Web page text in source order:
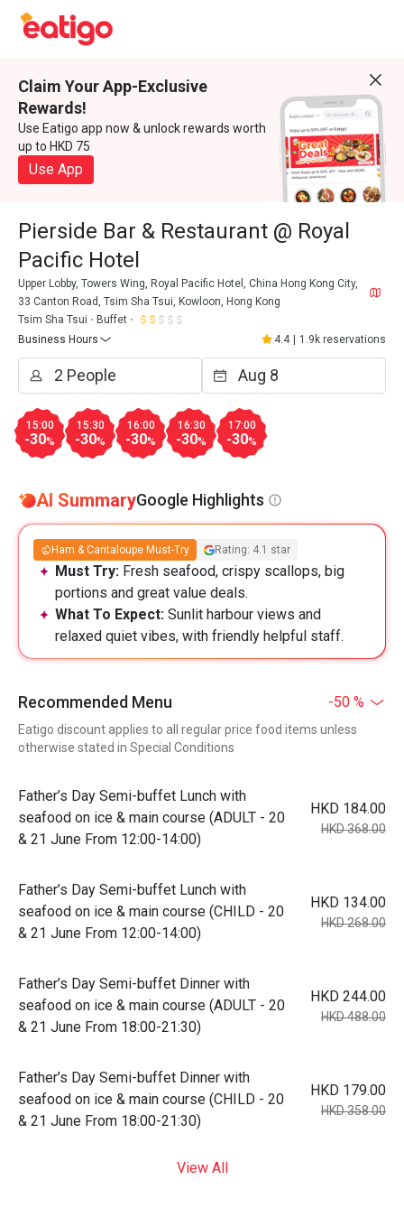
Claim Your App-Exclusive
Rewards!
Use Eatigo app now & unlock rewards worth
up to HKD 75
Use App
Pierside Bar & Restaurant @ Royal
Pacific Hotel
Upper Lobby, Towers Wing, Royal Pacific Hotel, China Hong Kong City,
33 Canton Road, Tsim Sha Tsui, Kowloon, Hong Kong
Tsim Sha Tsui
Buffet
Business Hours
4.4 1.9k reservations
15:00
-30%
15:30
-30%
16:00
-30%
16:30
-30%
17:00
-30%
AI SummaryGoogle Highlights
Ham & Cantaloupe Must-Try Rating: 4.1 star
Must Try: Fresh seafood, crispy scallops, big
portions and great value deals.
What To Expect: Sunlit harbour views and
relaxed quiet vibes, with friendly helpful staff.
Recommended Menu -50 %
Eatigo discount applies to all regular price food items unless
otherwise stated in Special Conditions
Father’s Day Semi-buffet Lunch with
seafood on ice & main course (ADULT - 20
& 21 June From 12:00-14:00)
HKD 184.00
HKD 368.00
Father’s Day Semi-buffet Lunch with
seafood on ice & main course (CHILD - 20
& 21 June From 12:00-14:00)
HKD 134.00
HKD 268.00
Father’s Day Semi-buffet Dinner with
seafood on ice & main course (ADULT - 20
& 21 June From 18:00-21:30)
HKD 244.00
HKD 488.00
Father’s Day Semi-buffet Dinner with
seafood on ice & main course (CHILD - 20
& 21 June From 18:00-21:30)
HKD 179.00
HKD 358.00
View All